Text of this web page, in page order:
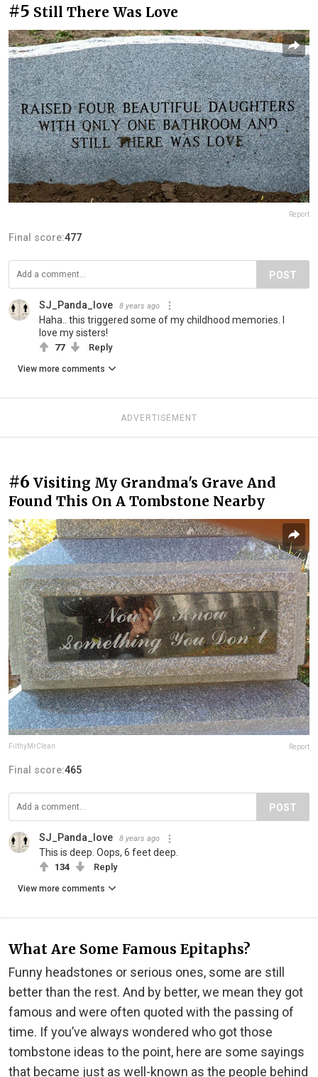
#5 Still There Was Love
Report
Final score:477
POST
SJ_Panda_love 8 years ago
Haha.. this triggered some of my childhood memories. I
love my sisters!
77 Reply
View more comments
ADVERTISEMENT
#6 Visiting My Grandma's Grave And
Found This On A Tombstone Nearby
FilthyMrClean Report
Final score:465
POST
SJ_Panda_love 8 years ago
This is deep. Oops, 6 feet deep.
134 Reply
View more comments
What Are Some Famous Epitaphs?
Funny headstones or serious ones, some are still
better than the rest. And by better, we mean they got
famous and were often quoted with the passing of
time. If you’ve always wondered who got those
tombstone ideas to the point, here are some sayings
that became just as well-known as the people behind